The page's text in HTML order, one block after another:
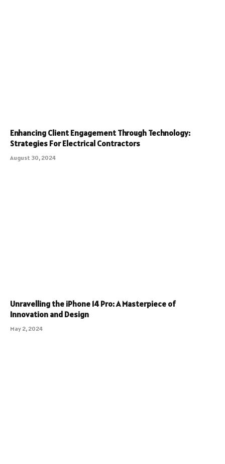
Enhancing Client Engagement Through Technology:
Strategies For Electrical Contractors
August 30, 2024
Unravelling the iPhone 14 Pro: A Masterpiece of
Innovation and Design
May 2, 2024